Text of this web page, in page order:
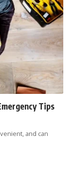
Tips
and can